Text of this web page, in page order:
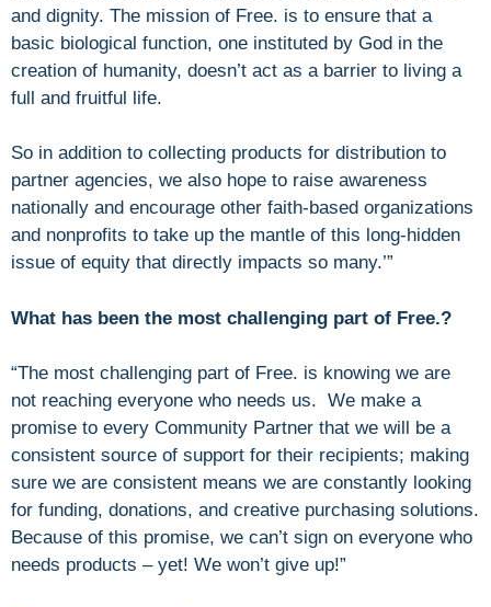
and dignity. The mission of Free. is to ensure that a
basic biological function, one instituted by God in the
creation of humanity, doesn’t act as a barrier to living a
full and fruitful life.
So in addition to collecting products for distribution to
partner agencies, we also hope to raise awareness
nationally and encourage other faith-based organizations
and nonprofits to take up the mantle of this long-hidden
issue of equity that directly impacts so many.’”
What has been the most challenging part of Free.?
“The most challenging part of Free. is knowing we are
not reaching everyone who needs us. We make a
promise to every Community Partner that we will be a
consistent source of support for their recipients; making
sure we are consistent means we are constantly looking
for funding, donations, and creative purchasing solutions.
Because of this promise, we can’t sign on everyone who
needs products – yet! We won’t give up!”